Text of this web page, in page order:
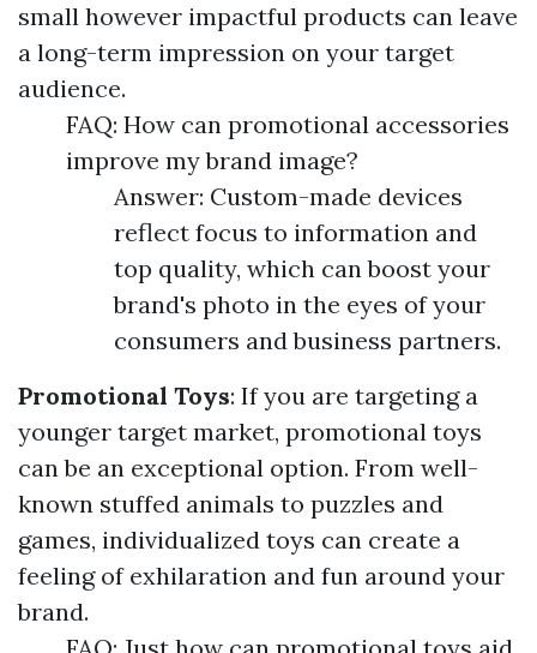
small however impactful products can leave
a long-term impression on your target
audience.
FAQ: How can promotional accessories
improve my brand image?
Answer: Custom-made devices
reflect focus to information and
top quality, which can boost your
brand's photo in the eyes of your
consumers and business partners.
Promotional Toys: If you are targeting a
younger target market, promotional toys
can be an exceptional option. From well-
known stuffed animals to puzzles and
games, individualized toys can create a
feeling of exhilaration and fun around your
brand.